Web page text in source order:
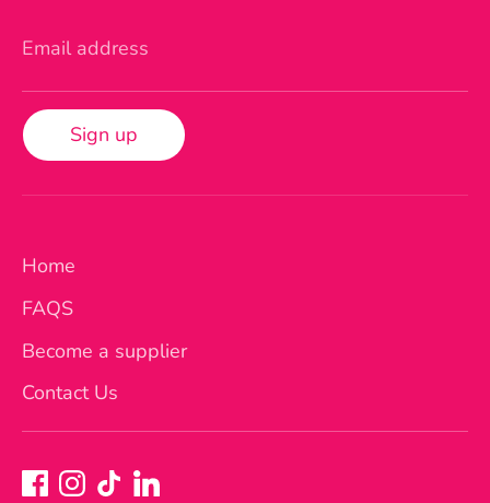
Email address
Sign up
Home
FAQS
Become a supplier
Contact Us